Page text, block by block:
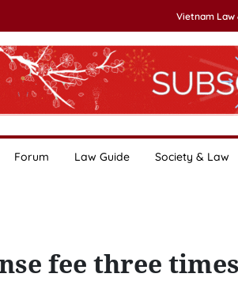
Vietnam Law
Forum Law Guide Society & Law
fee three